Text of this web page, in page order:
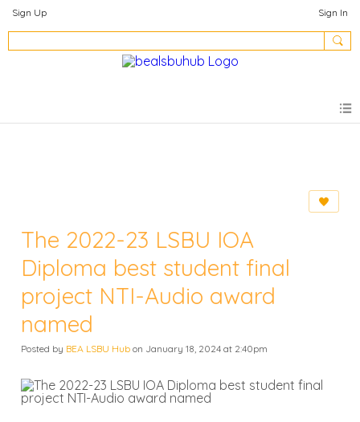
Sign Up Sign In
The 2022-23 LSBU IOA
Diploma best student final
project NTI-Audio award
named
Posted by BEA LSBU Hub on January 18, 2024 at 2:40pm